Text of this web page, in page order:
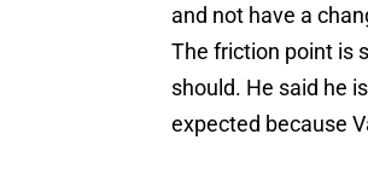
and not have a
The friction point is
should. He said he
expected because